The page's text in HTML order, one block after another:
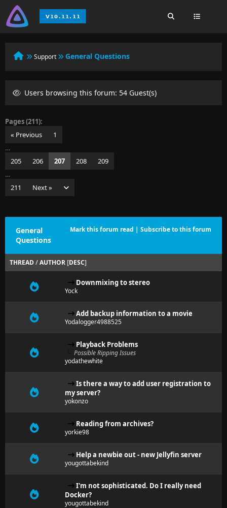
Support General Questions
Users browsing this forum: 54 Guest(s)
Pages (211):
« Previous
1
…
205
206 207 208
209
…
211
Next »
Mark this forum read | Subscribe to this forum
General
Questions
THREAD/AUTHOR [DESC]
Downmixing to stereo
Yock
Add backup information to a movie
Yodalogger4988525
Playback Problems
Possible Ripping Issues
yodathewhite
Is there a way to add user registration to
my server?
yokonzo
Reading from archives?
yorkie98
Help a newbie out - new Jellyfin server
yougottabekind
I'm not sophisticated. Do I really need
Docker?
yougottabekind